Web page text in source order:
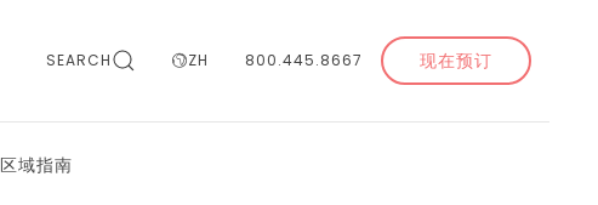
SEARCH ZH 800.445.8667 现在预订
区域指南